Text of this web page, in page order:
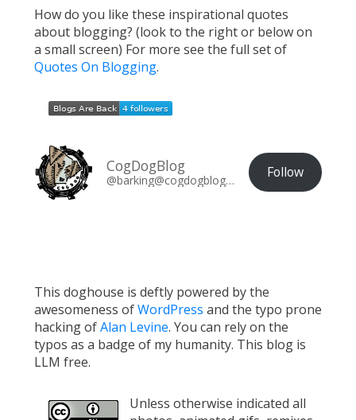
How do you like these inspirational quotes
about blogging? (look to the right or below on
a small screen) For more see the full set of
Quotes On Blogging.
CogDogBlog
@barking@cogdogblog.com Follow
This doghouse is deftly powered by the
awesomeness ofWordPress and the typo prone
hacking ofAlan Levine. You can rely on the
typos as a badge of my humanity. This blog is
LLM free.
Unless otherwise indicated all